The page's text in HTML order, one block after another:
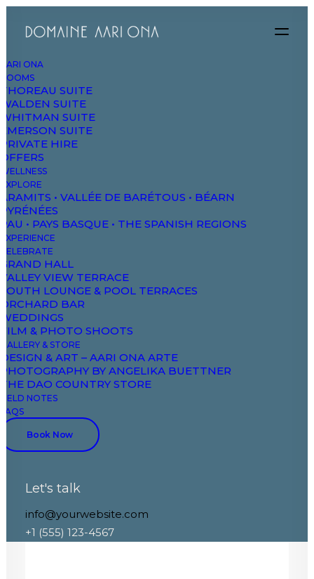
AARI ONA
ROOMS
THOREAU SUITE
WALDEN SUITE
WHITMAN SUITE
EMERSON SUITE
PRIVATE HIRE
OFFERS
WELLNESS
EXPLORE
ARAMITS • VALLÉE DE BARÉTOUS • BÉARN
PYRÉNÉES
PAU • PAYS BASQUE • THE SPANISH REGIONS
EXPERIENCE
CELEBRATE
GRAND HALL
VALLEY VIEW TERRACE
SOUTH LOUNGE & POOL TERRACES
ORCHARD BAR
WEDDINGS
FILM & PHOTO SHOOTS
GALLERY & STORE
DESIGN & ART – AARI ONA ARTE
PHOTOGRAPHY BY ANGELIKA BUETTNER
THE DAO COUNTRY STORE
FIELD NOTES
FAQS
Book Now
Let's talk
info@yourwebsite.com
+1 (555) 123-4567
Personal
199$
Global color palette
Related posts module
Trending posts module